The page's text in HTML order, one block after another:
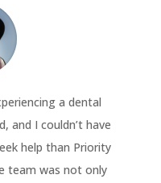
a dental
and I couldn’t have
help than Priority
team was not only